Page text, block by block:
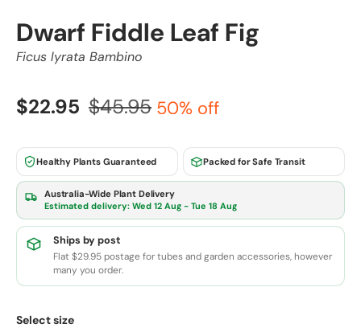
Dwarf Fiddle Leaf Fig
Ficus lyrata Bambino
$22.95 $45.95 50% off
Healthy Plants Guaranteed Packed for Safe Transit
Australia-Wide Plant Delivery
Estimated delivery: Wed 12 Aug - Tue 18 Aug
Ships by post
Flat $29.95 postage for tubes and garden accessories, however
many you order.
Select size